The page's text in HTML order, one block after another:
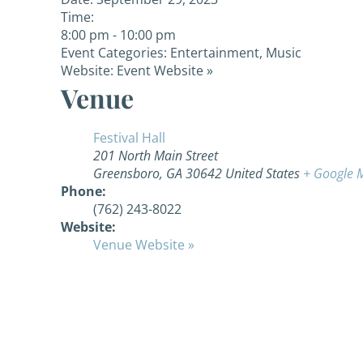
Time:
8:00 pm - 10:00 pm
Event Categories: Entertainment, Music
Website: Event Website »
Venue
Festival Hall
201 North Main Street
Greensboro, GA30642 United States + Google
Phone:
(762) 243-8022
Website:
Venue Website »